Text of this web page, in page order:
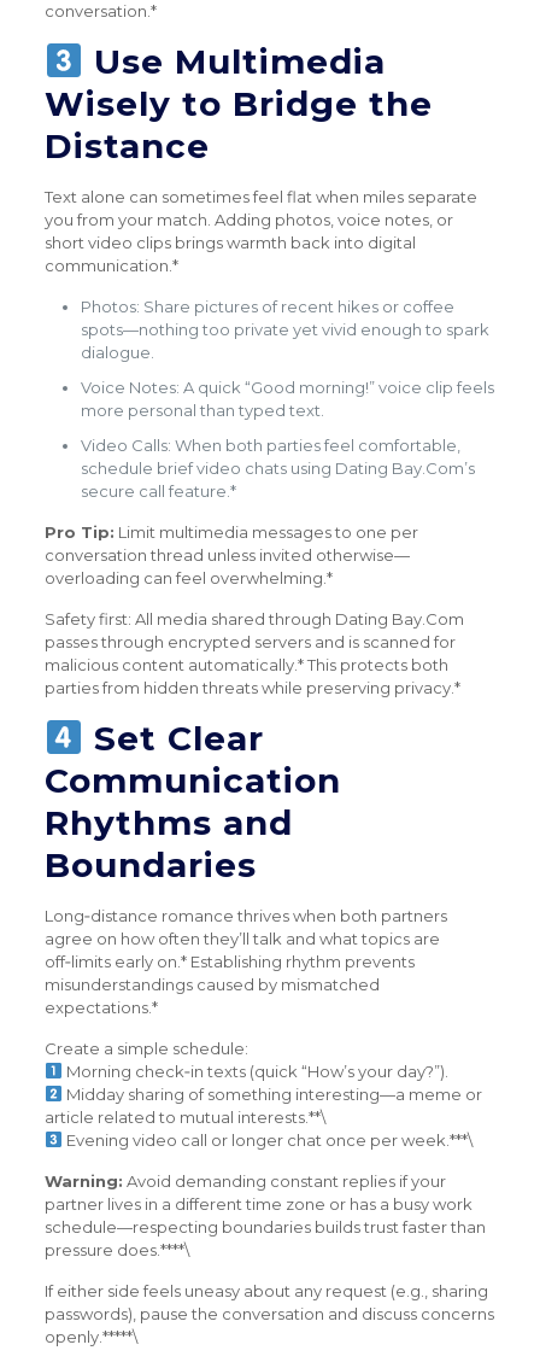
conversation.*
Use Multimedia
Wisely to Bridge the
Distance
Text alone can sometimes feel flat when miles separate
you from your match. Adding photos, voice notes, or
short video clips brings warmth back into digital
communication.*
Photos: Share pictures of recent hikes or coffee
spots—nothing too private yet vivid enough to spark
dialogue.
Voice Notes: A quick “Good morning!” voice clip feels
more personal than typed text.
Video Calls: When both parties feel comfortable,
schedule brief video chats using Dating Bay.Com’s
secure call feature.*
Pro Tip: Limit multimedia messages to one per
conversation thread unless invited otherwise—
overloading can feel overwhelming.*
Safety first: All media shared through Dating Bay.Com
passes through encrypted servers and is scanned for
malicious content automatically.* This protects both
parties from hidden threats while preserving privacy.*
Set Clear
Communication
Rhythms and
Boundaries
Long‑distance romance thrives when both partners
agree on how often they’ll talk and what topics are
off‑limits early on.* Establishing rhythm prevents
misunderstandings caused by mismatched
expectations.*
Create a simple schedule:
Morning check‑in texts (quick “How’s your day?”).
Midday sharing of something interesting—a meme or
article related to mutual interests.**\
Evening video call or longer chat once per week.***\
Warning: Avoid demanding constant replies if your
partner lives in a different time zone or has a busy work
schedule—respecting boundaries builds trust faster than
pressure does.****\
If either side feels uneasy about any request (e.g., sharing
passwords), pause the conversation and discuss concerns
openly.*****\